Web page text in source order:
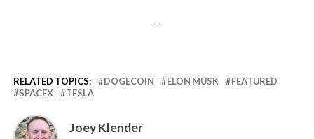
-
RELATED TOPICS: DOGECOIN ELON MUSK
FEATURED
SPACEX
TESLA
Joey Klender